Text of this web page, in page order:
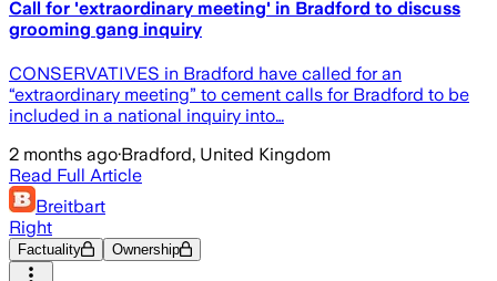
Call for 'extraordinary meeting' in Bradford to discuss
grooming gang inquiry
CONSERVATIVES in Bradford have called for an
“extraordinary meeting” to cement calls for Bradford to be
included in a national inquiry into…
2 months ago·Bradford, United Kingdom
Read Full Article
Breitbart
Right
Factuality Ownership